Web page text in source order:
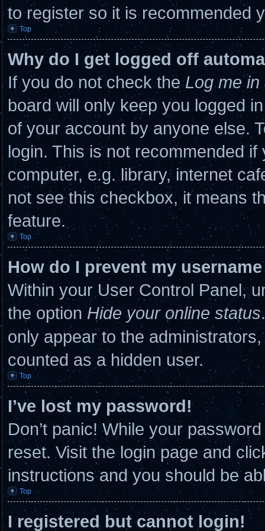
to register so it is recommended
Top
Why do I get logged off
If you do not check the Log me
board will only keep you logged
of your account by anyone else.
login. This is not recommended
computer, e.g. library, internet
not see this checkbox, it means
feature.
Top
How do I prevent my
Within your User Control Panel,
the optionHide your online status
only appear to the
counted as a hidden user.
Top
I’ve lost my password!
Don’t panic! While your
reset. Visit the login page and
instructions and you should be
Top
I registered but cannot login!